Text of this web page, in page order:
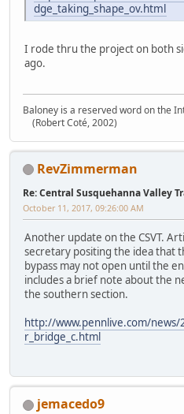
dge_taking_shape_ov.html
I rode thru the project on both
ago.
Baloney is a reserved word on the
(Robert Coté, 2002)
RevZimmerman
Re: Central Susquehanna Valley
October 11, 2017, 09:26:00 AM
Another update on the CSVT.
secretary positing the idea that
bypass may not open until the
includes a brief note about the
the southern section.
http://www.pennlive.com/
r_bridge_c.html
jemacedo9